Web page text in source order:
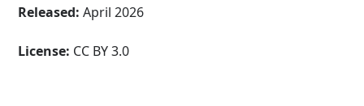
Released: April 2026
License: CC BY 3.0